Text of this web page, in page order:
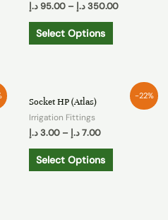
95.00 د.إ – 350.00 د.إ
Select Options
-22%
Socket HP (Atlas)
Irrigation Fittings
3.00 د.إ – 7.00 د.إ
Select Options